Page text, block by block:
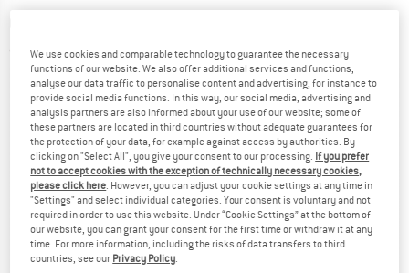
(0)
We use cookies and comparable technology to guarantee the necessary
functions of our website. We also offer additional services and functions,
analyse our data traffic to personalise content and advertising, for instance to
provide social media functions. In this way, our social media, advertising and
analysis partners are also informed about your use of our website; some of
these partners are located in third countries without adequate guarantees for
the protection of your data, for example against access by authorities. By
clicking on "Select All", you give your consent to our processing. If you prefer
not to accept cookies with the exception of technically necessary cookies,
please click here. However, you can adjust your cookie settings at any time in
"Settings" and select individual categories. Your consent is voluntary and not
required in order to use this website. Under “Cookie Settings” at the bottom of
our website, you can grant your consent for the first time or withdraw it at any
time. For more information, including the risks of data transfers to third
countries, see our Privacy Policy.